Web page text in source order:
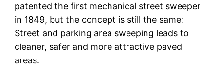
patented the first mechanical street sweeper
in 1849, but the concept is still the same:
Street and parking area sweeping leads to
cleaner, safer and more attractive paved
areas.